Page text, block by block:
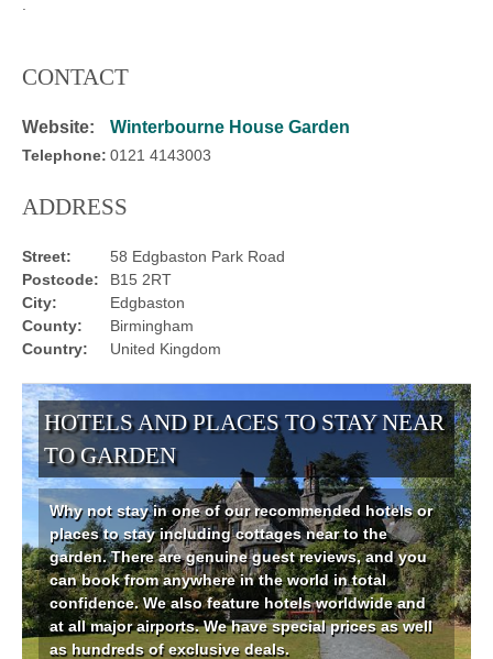
CONTACT
Website: Winterbourne House Garden
Telephone: 0121 4143003
ADDRESS
Street:
58 Edgbaston Park Road
Postcode:
B15 2RT
City:
Edgbaston
County:
Birmingham
Country:
United Kingdom
HOTELS AND PLACES TO STAY NEAR
TO GARDEN
Why not stay in one of our recommended hotels or
places to stay including cottages near to the
garden. There are genuine guest reviews, and you
can book from anywhere in the world in total
confidence. We also feature hotels worldwide and
at all major airports. We have special prices as well
as hundreds of exclusive deals.